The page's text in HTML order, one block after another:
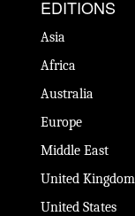
EDITIONS
Asia
Africa
Australia
Europe
Middle East
United Kingdom
United States